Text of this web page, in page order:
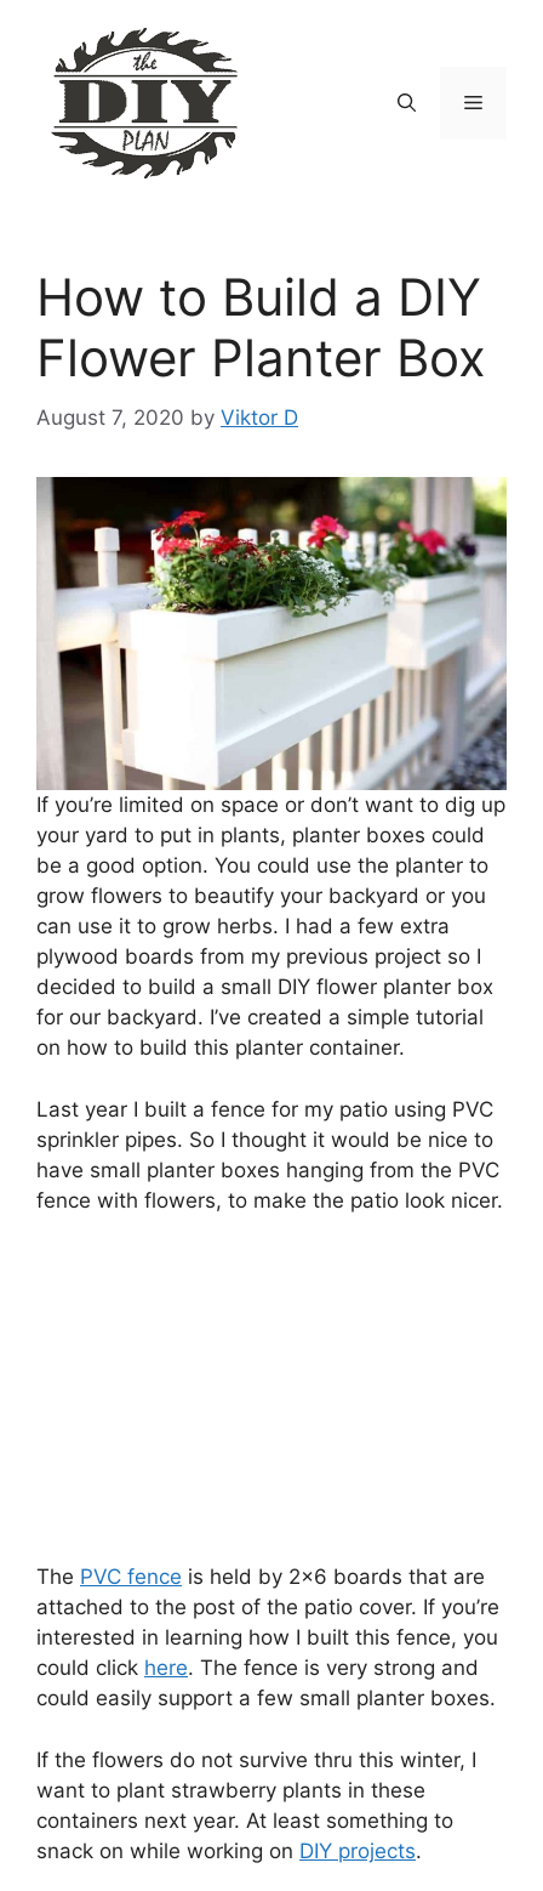
content
Menu
How to Build a DIY
Flower Planter Box
August 7, 2020 by Viktor D
If you’re limited on space or don’t want to dig up
your yard to put in plants, planter boxes could
be a good option. You could use the planter to
grow flowers to beautify your backyard or you
can use it to grow herbs. I had a few extra
plywood boards from my previous project so I
decided to build a small DIY flower planter box
for our backyard. I’ve created a simple tutorial
on how to build this planter container.
Last year I built a fence for my patio using PVC
sprinkler pipes. So I thought it would be nice to
have small planter boxes hanging from the PVC
fence with flowers, to make the patio look nicer.
The PVC fence is held by 2×6 boards that are
attached to the post of the patio cover. If you’re
interested in learning how I built this fence, you
could click here. The fence is very strong and
could easily support a few small planter boxes.
If the flowers do not survive thru this winter, I
want to plant strawberry plants in these
containers next year. At least something to
snack on while working on DIY projects.